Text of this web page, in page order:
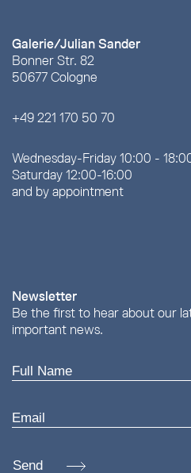
Galerie/Julian Sander
Bonner Str. 82
50677 Cologne
+49 221 170 50 70
Wednesday-Friday 10:00 -
Saturday 12:00-16:00
and by appointment
Newsletter
Be the first to hear about our
important news.
Send